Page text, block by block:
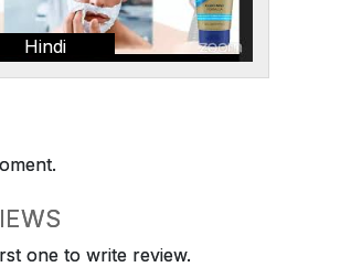
Hindi
one to write review.